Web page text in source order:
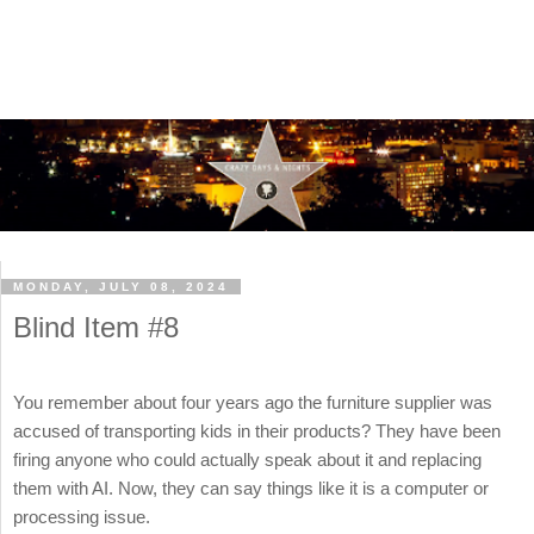
MONDAY, JULY 08, 2024
Blind Item #8
You remember about four years ago the furniture supplier was
accused of transporting kids in their products? They have been
firing anyone who could actually speak about it and replacing
them with AI. Now, they can say things like it is a computer or
processing issue.